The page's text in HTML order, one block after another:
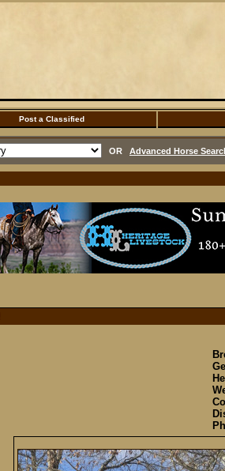
Post a Classified
OR Advanced Horse